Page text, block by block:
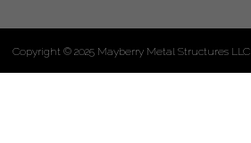
Copyright © 2025 Mayberry Metal Structures LLC